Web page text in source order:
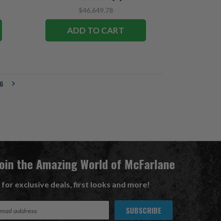
$46,649.78
ADD TO CART
6
the Amazing World of McFarlane
for exclusive deals, first looks and more!